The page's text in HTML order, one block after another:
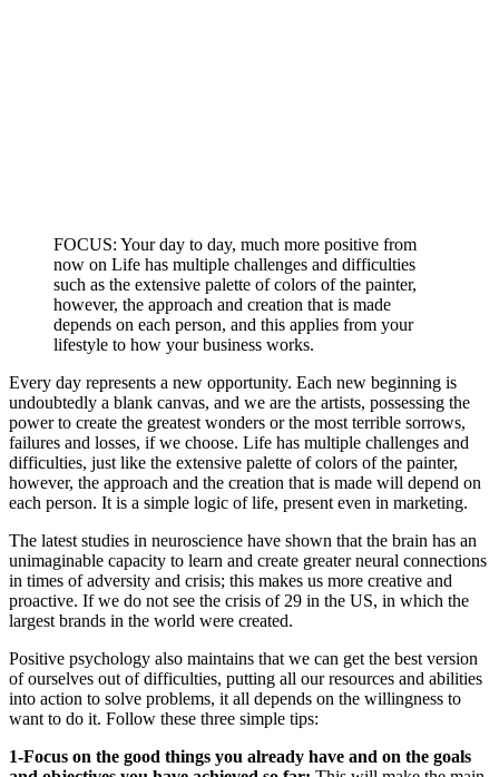
FOCUS: Your day to day, much more positive from
now on Life has multiple challenges and difficulties
such as the extensive palette of colors of the painter,
however, the approach and creation that is made
depends on each person, and this applies from your
lifestyle to how your business works.
Every day represents a new opportunity. Each new beginning is
undoubtedly a blank canvas, and we are the artists, possessing the
power to create the greatest wonders or the most terrible sorrows,
failures and losses, if we choose. Life has multiple challenges and
difficulties, just like the extensive palette of colors of the painter,
however, the approach and the creation that is made will depend on
each person. It is a simple logic of life, present even in marketing.
The latest studies in neuroscience have shown that the brain has an
unimaginable capacity to learn and create greater neural connections
in times of adversity and crisis; this makes us more creative and
proactive. If we do not see the crisis of 29 in the US, in which the
largest brands in the world were created.
Positive psychology also maintains that we can get the best version
of ourselves out of difficulties, putting all our resources and abilities
into action to solve problems, it all depends on the willingness to
want to do it. Follow these three simple tips:
1-Focus on the good things you already have and on the goals